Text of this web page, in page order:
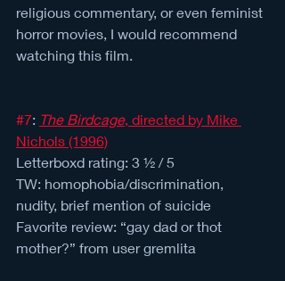
religious commentary, or even feminist
horror movies, I would recommend
watching this film.
#7: The Birdcage, directed by Mike
Nichols (1996)
Letterboxd rating: 3 ½ / 5
TW: homophobia/discrimination,
nudity, brief mention of suicide
Favorite review: “gay dad or thot
mother?” from user gremlita